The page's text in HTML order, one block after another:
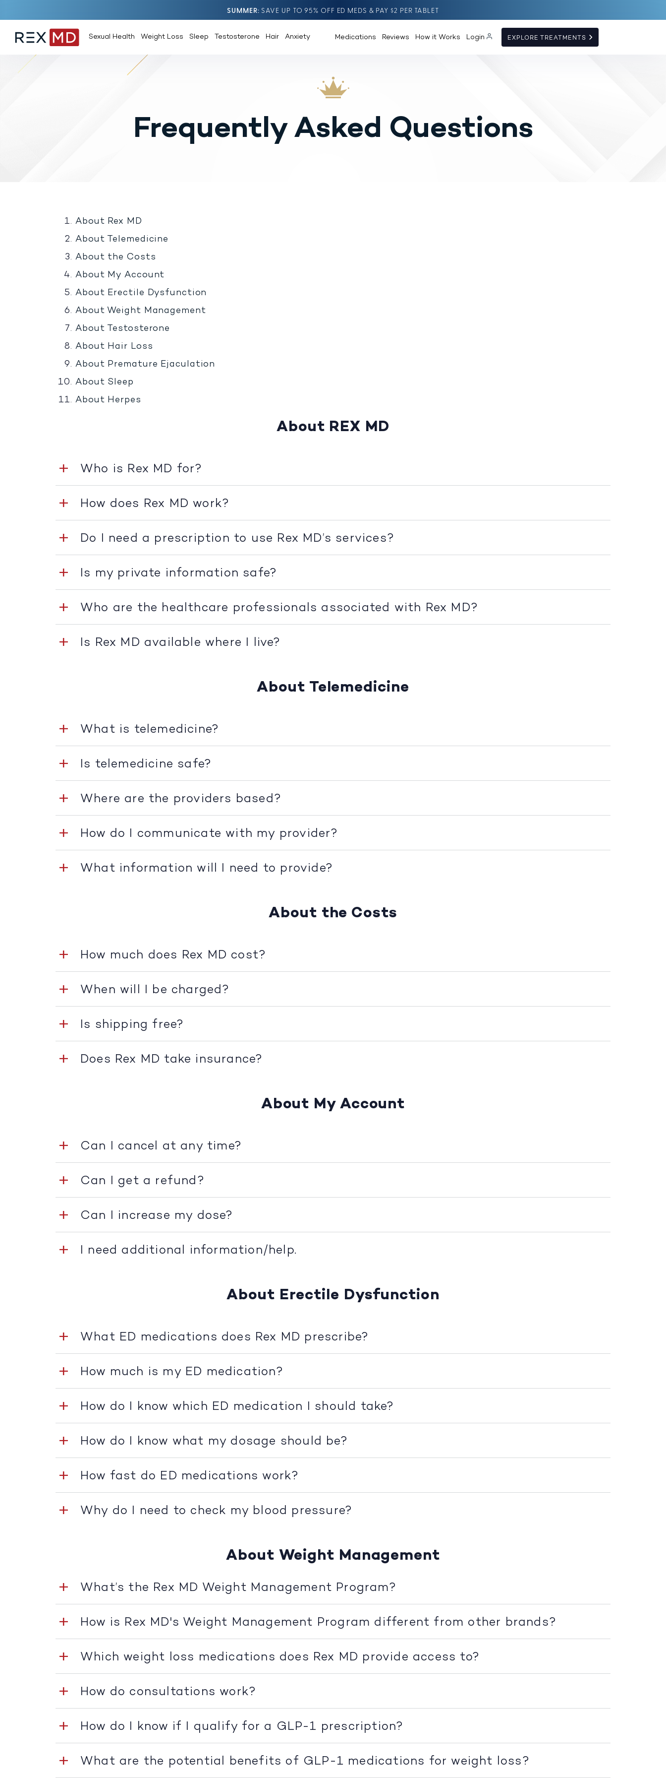
SUMMER SAVE UP TO 95% OFF ED MEDS & PAY $2 PER TABLET
Sexual Health Weight Loss Sleep Testosterone Hair Anxiety Medications Reviews How it Works Login EXPLORE TREATMENTS
Frequently Asked Questions
About Rex MD
About Telemedicine
About the Costs
About My Account
About Erectile Dysfunction
About Weight Management
About Testosterone
About Hair Loss
About Premature Ejaculation
About Sleep
About Herpes
About REX MD
Who is Rex MD for?
How does Rex MD work?
Do I need a prescription to use Rex MD’s services?
Is my private information safe?
Who are the healthcare professionals associated with Rex MD?
Is Rex MD available where I live?
About Telemedicine
What is telemedicine?
Is telemedicine safe?
Where are the providers based?
How do I communicate with my provider?
What information will I need to provide?
About the Costs
How much does Rex MD cost?
When will I be charged?
Is shipping free?
Does Rex MD take insurance?
About My Account
Can I cancel at any time?
Can I get a refund?
Can I increase my dose?
I need additional information/help.
About Erectile Dysfunction
What ED medications does Rex MD prescribe?
How much is my ED medication?
How do I know which ED medication I should take?
How do I know what my dosage should be?
How fast do ED medications work?
Why do I need to check my blood pressure?
About Weight Management
What’s the Rex MD Weight Management Program?
How is Rex MD's Weight Management Program different from other brands?
Which weight loss medications does Rex MD provide access to?
How do consultations work?
How do I know if I qualify for a GLP-1 prescription?
What are the potential benefits of GLP-1 medications for weight loss?